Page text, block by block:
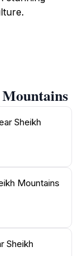
Sheikh
Mountains
Sheikh